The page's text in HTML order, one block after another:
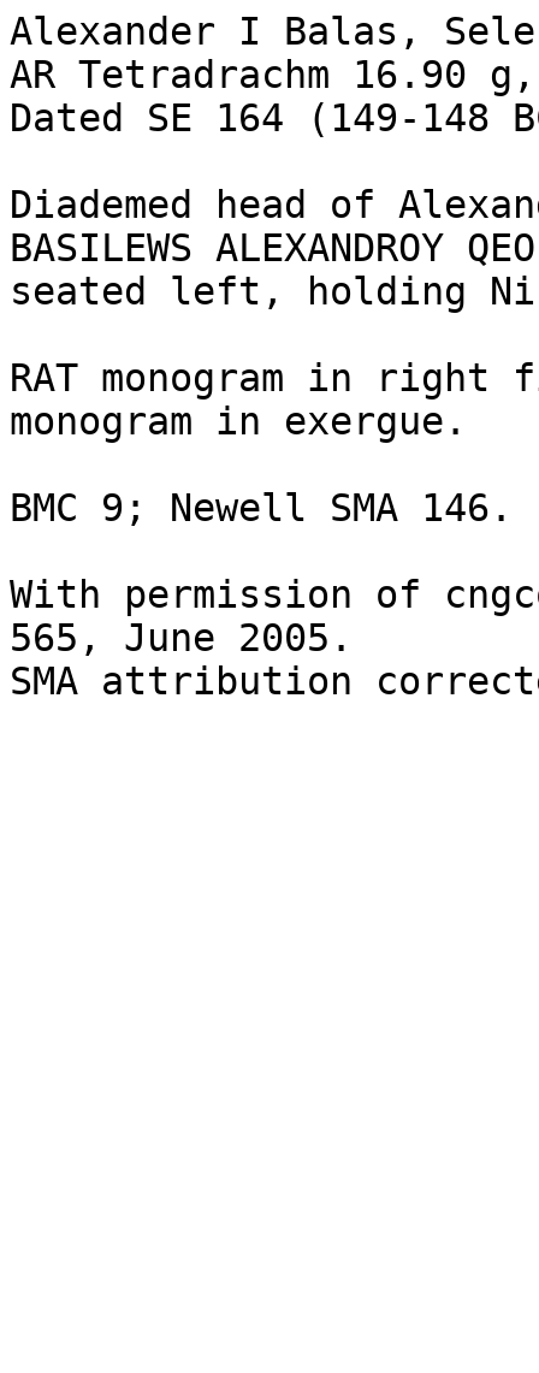
Alexander I Balas,
AR Tetradrachm 16.90
Dated SE 164 (149-148
Diademed head of
BASILEWS ALEXANDROY
seated left, holding
RAT monogram in right
monogram in exergue.
BMC 9; Newell SMA 146.
With permission of
565, June 2005.
SMA attribution